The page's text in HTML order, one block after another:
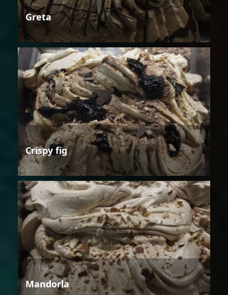
Greta
Crispy fig
Mandorla